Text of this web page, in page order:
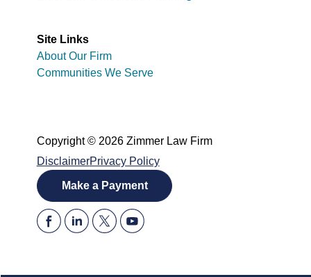
Site Links
About Our Firm
Communities We Serve
Copyright © 2026 Zimmer Law Firm
DisclaimerPrivacy Policy
Make a Payment